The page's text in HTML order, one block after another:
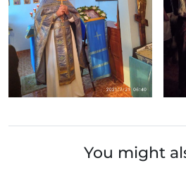
You might